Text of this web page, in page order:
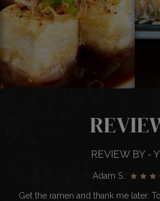
REVIEW BY -
Adam S.:
Get the ramen and thank me later.